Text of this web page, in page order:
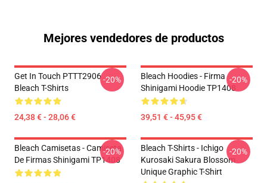
Mejores vendedores de productos
Get In Touch PTTT2906
Bleach T-Shirts
24,38 € - 28,06 €
-20%
Bleach Hoodies - Firma
Shinigami Hoodie TP1408
39,51 € - 45,95 €
-20%
Bleach Camisetas - Camiseta
De Firmas Shinigami TP1408
-20%
Bleach T-Shirts - Ichigo
Kurosaki Sakura Blossom
Unique Graphic T-Shirt
-20%